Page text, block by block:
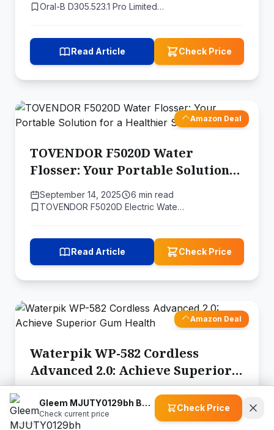
Oral-B D305.523.1 Pro Limited…
Read Article Check Price
Amazon Deal
TOVENDOR F5020D Water
Flosser: Your Portable Solution
for a Healthier Smile
September 14, 2025
6 min read
TOVENDOR F5020D Electric Wate…
Read Article Check Price
Amazon Deal
Waterpik WP-582 Cordless
Advanced 2.0: Achieve Superior
Gum Health
6 min read
Waterpik WP-582 Cordless Adva…
Gleem MJUTY0129bh Battery Power Electric Toothbrush with Travel Case
Check current price
Check Price